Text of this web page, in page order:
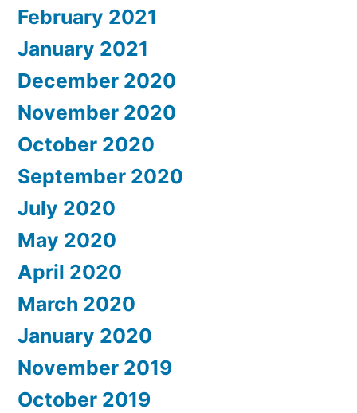
February 2021
January 2021
December 2020
November 2020
October 2020
September 2020
July 2020
May 2020
April 2020
March 2020
January 2020
November 2019
October 2019